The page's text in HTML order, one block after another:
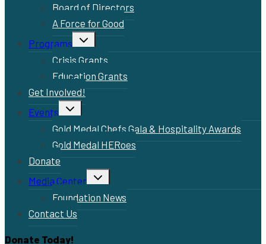
Board of Directors
A Force for Good
Programs
Toggle
child
Crisis Grants
Education Grants
Get Involved!
Events
Toggle
child
Gold Medal Chefs Gala & Hospitality Awards
Gold Medal HERoes
Donate
Media Center
Toggle
child
Foundation News
Contact Us
Donate Today!